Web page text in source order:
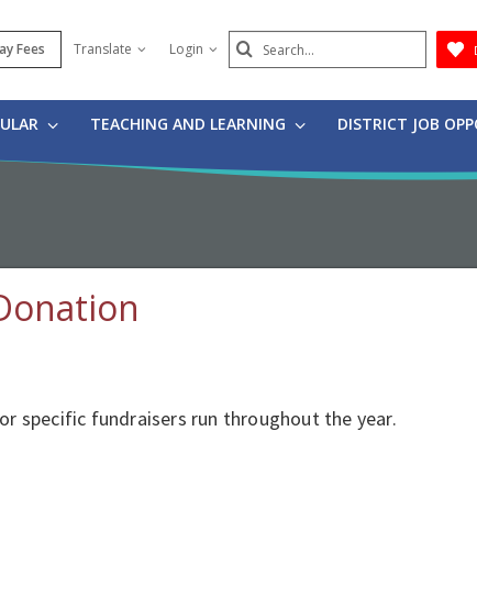
Fees Translate Login Search
Submit
TEACHING AND LEARNING DISTRICT JOB
specific fundraisers run throughout the year.